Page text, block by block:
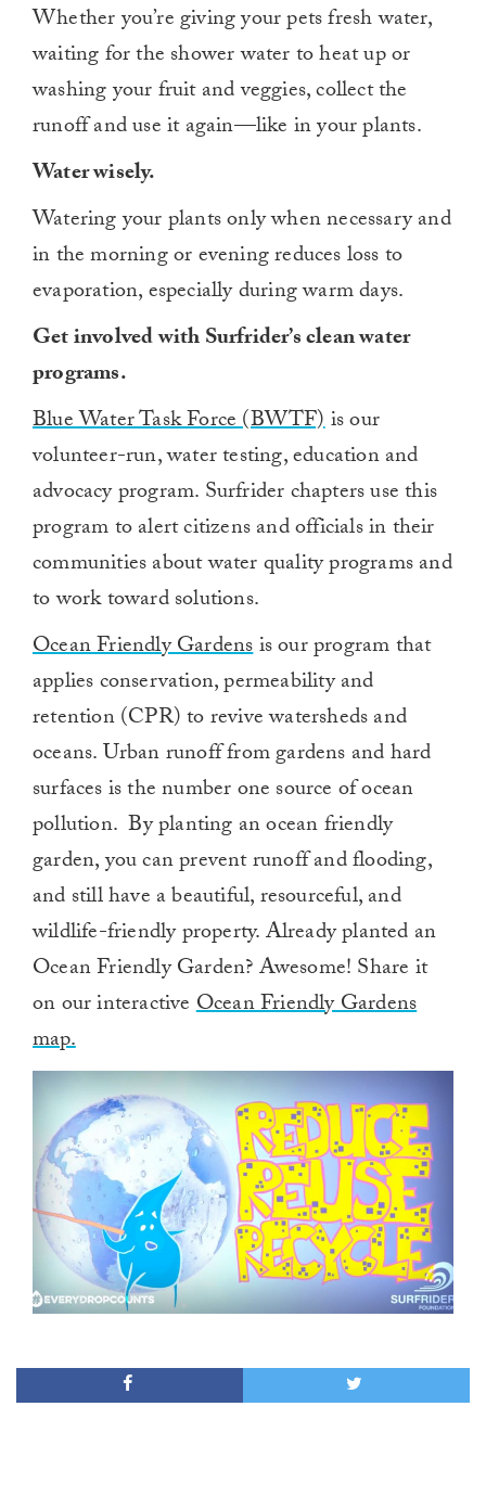
Whether you’re giving your pets fresh water,
waiting for the shower water to heat up or
washing your fruit and veggies, collect the
runoff and use it again—like in your plants.
Water wisely.
Watering your plants only when necessary and
in the morning or evening reduces loss to
evaporation, especially during warm days.
Get involved with Surfrider’s clean water
programs.
Blue Water Task Force (BWTF)is our
volunteer-run, water testing, education and
advocacy program. Surfrider chapters use this
program to alert citizens and officials in their
communities about water quality programs and
to work toward solutions.
Ocean Friendly Gardensis our program that
applies conservation, permeability and
retention (CPR) to revive watersheds and
oceans. Urban runoff from gardens and hard
surfaces is the number one source of ocean
pollution. By planting an ocean friendly
garden, you can prevent runoff and flooding,
and still have a beautiful, resourceful, and
wildlife-friendly property. Already planted an
Ocean Friendly Garden? Awesome! Share it
on our interactiveOcean Friendly Gardens
map.